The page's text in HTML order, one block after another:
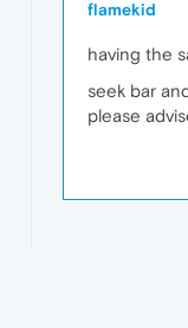
flamekid
having the
seek bar
please